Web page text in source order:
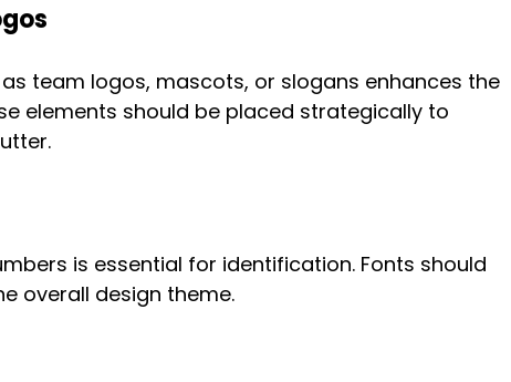
team logos, mascots, or slogans enhances the
elements should be placed strategically to
is essential for identification. Fonts should
overall design theme.